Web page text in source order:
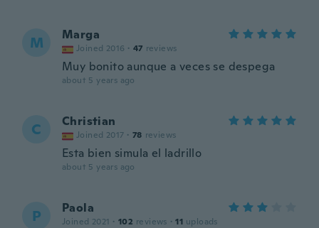
M Marga
Joined 2016 · 47 reviews
Muy bonito aunque a veces se despega
about 5 years ago
C Christian
Joined 2017 · 78 reviews
Esta bien simula el ladrillo
about 5 years ago
P Paola
Joined 2021 · 102 reviews · 11 uploads